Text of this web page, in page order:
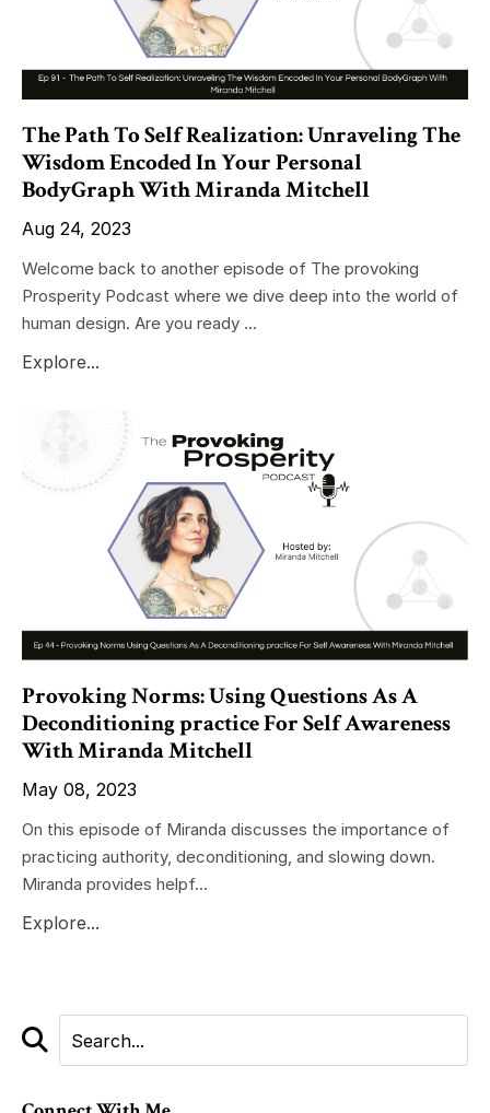
The Path To Self Realization: Unraveling The
Wisdom Encoded In Your Personal
BodyGraph With Miranda Mitchell
Aug 24, 2023
Welcome back to another episode of The provoking
Prosperity Podcast where we dive deep into the world of
human design. Are you ready ...
Explore...
Provoking Norms: Using Questions As A
Deconditioning practice For Self Awareness
With Miranda Mitchell
May 08, 2023
On this episode of Miranda discusses the importance of
practicing authority, deconditioning, and slowing down.
Miranda provides helpf...
Explore...